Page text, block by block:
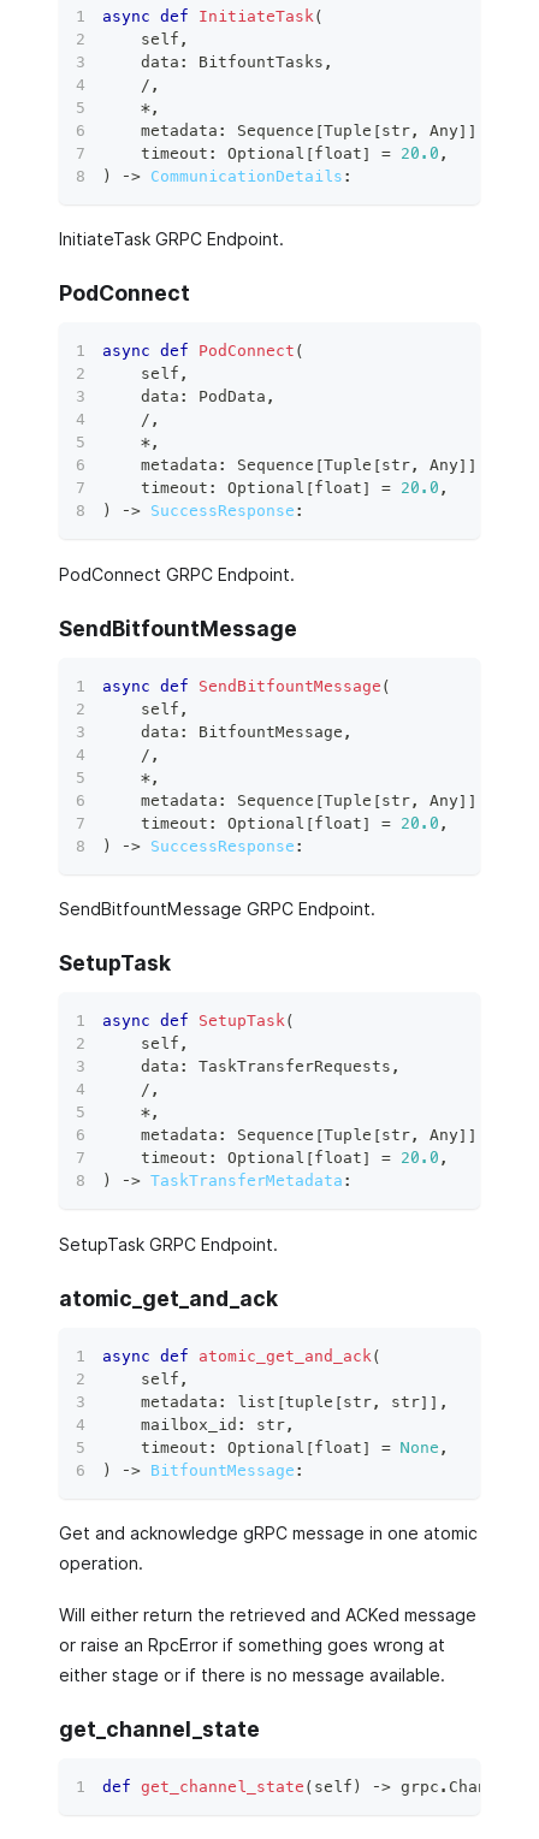
async def InitiateTask (
    self
,
    data
: BitfountTasks ,
/ ,
*,
    metadata
: Sequence [Tuple [str, Any] ]
    timeout
: Optional [float] = 20.0 ,
)
‑> CommunicationDetails :
InitiateTask GRPC Endpoint.
PodConnect
async def PodConnect (
    self
,
    data
: PodData ,
/ ,
*,
    metadata
: Sequence [Tuple [str, Any] ]
    timeout
: Optional [float] = 20.0 ,
)
‑> SuccessResponse :
PodConnect GRPC Endpoint.
SendBitfountMessage
async def SendBitfountMessage (
    self
,
    data
: BitfountMessage ,
/ ,
*,
    metadata
: Sequence [Tuple [str, Any] ]
    timeout
: Optional [float] = 20.0 ,
)
‑> SuccessResponse :
SendBitfountMessage GRPC Endpoint.
SetupTask
async def SetupTask(
    self
,
    data
: TaskTransferRequests ,
/ ,
*,
    metadata
: Sequence [Tuple [str, Any] ]
    timeout
: Optional [float] = 20.0 ,
)
‑> TaskTransferMetadata :
SetupTask GRPC Endpoint.
atomic_get_and_ack
async def atomic_get_and_ack (
    self
,
    metadata
: list [tuple [str, str] ] ,
    mailbox_id
: str,
    timeout
: Optional [float] = None ,
)
‑> BitfountMessage :
Get and acknowledge gRPC message in one atomic
operation.
Will either return the retrieved and ACKed message
or raise an RpcError if something goes wrong at
either stage or if there is no message available.
get_channel_state
def get_channel_state ( self ) ‑> grpc .